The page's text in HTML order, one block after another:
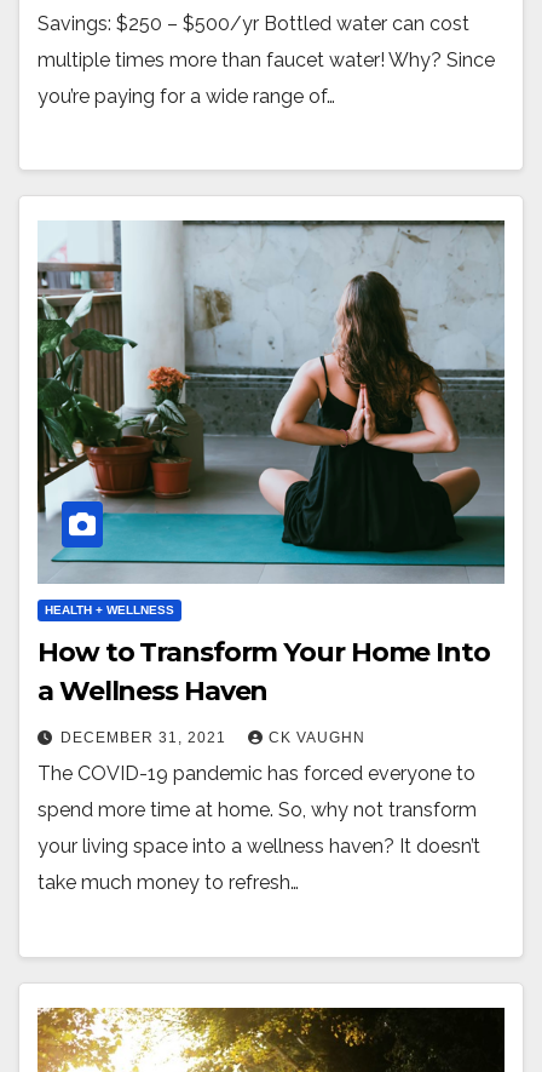
Savings: $250 – $500/yr Bottled water can cost
multiple times more than faucet water! Why? Since
you’re paying for a wide range of…
HEALTH + WELLNESS
How to Transform Your Home Into
a Wellness Haven
DECEMBER 31, 2021 CK VAUGHN
The COVID-19 pandemic has forced everyone to
spend more time at home. So, why not transform
your living space into a wellness haven? It doesn’t
take much money to refresh…